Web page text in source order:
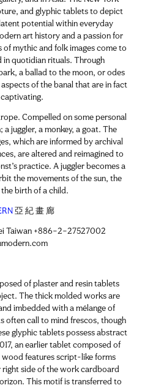
and glyphic tablets to depict
potential within everyday
art history and a passion for
mythic and folk images come to
quotidian rituals. Through
a ballad to the moon, or odes
of the banal that are in fact
Compelled on some personal
juggler, a monkey, a goat. The
which are informed by archival
are altered and reimagined to
practice. A juggler becomes a
the movements of the sun, the
birth of a child.
亞 紀 畫 廊
Taiwan +886–2–27527002
of plaster and resin tablets
The thick molded works are
imbedded with a mélange of
often call to mind frescos, though
glyphic tablets possess abstract
an earlier tablet composed of
features script-like forms
right side of the work cardboard
This motif is transferred to